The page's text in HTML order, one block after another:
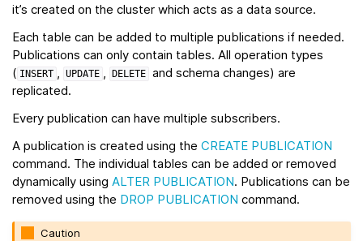
it’s created on the cluster which acts as a data source.
Each table can be added to multiple publications if needed.
Publications can only contain tables. All operation types
( INSERT , UPDATE , DELETE and schema changes) are
replicated.
Every publication can have multiple subscribers.
A publication is created using the CREATE PUBLICATION
command. The individual tables can be added or removed
dynamically using ALTER PUBLICATION. Publications can be
removed using the DROP PUBLICATION command.
Caution